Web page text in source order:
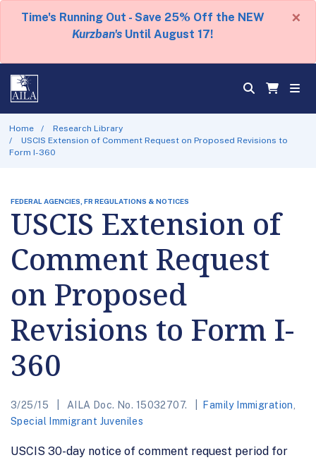
Time's Running Out - Save 25% Off the NEW
Kurzban's Until August 17!
×
Home
Research Library
USCIS Extension of Comment Request on Proposed Revisions to
Form I-360
FEDERAL AGENCIES, FR REGULATIONS & NOTICES
USCIS Extension of
Comment Request
on Proposed
Revisions to Form I-
360
3/25/15 AILA Doc. No. 15032707. Family Immigration
Special Immigrant Juveniles
USCIS 30-day notice of comment request period for